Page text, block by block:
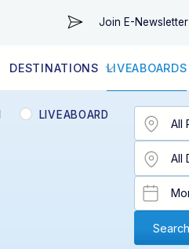
Join E-Newsletter
DESTINATIONS LIVEABOARDS
LIVEABOARD